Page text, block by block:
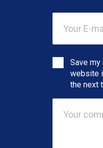
Save my
website
the next